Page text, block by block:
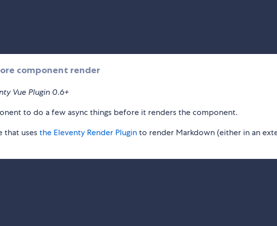
component render
Vue Plugin 0.6+
to do a few async things before it renders the component.
that usesthe Eleventy Render Pluginto render Markdown (either in an